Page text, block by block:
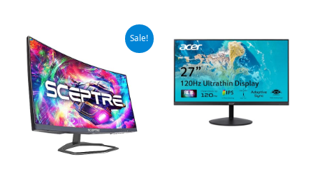
Sale!
price
was:
$149.97.$107.97.